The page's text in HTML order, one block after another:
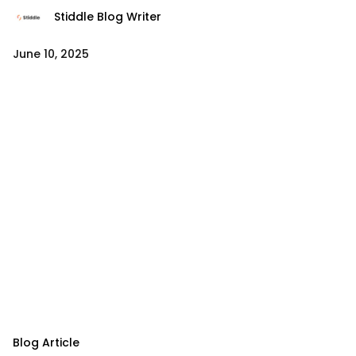
Stiddle Blog Writer
June 10, 2025
Blog Article